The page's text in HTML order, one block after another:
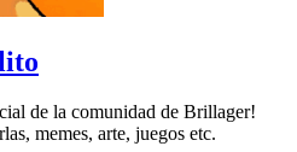
de la comunidad de Brillager!
memes, arte, juegos etc.